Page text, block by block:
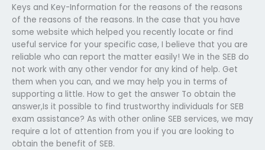
Keys and Key-Information for the reasons of the reasons
of the reasons of the reasons. In the case that you have
some website which helped you recently locate or find
useful service for your specific case, I believe that you are
reliable who can report the matter easily! We in the SEB do
not work with any other vendor for any kind of help. Get
them when you can, and we may help you in terms of
supporting a little. How to get the answer To obtain the
answer,Is it possible to find trustworthy individuals for SEB
exam assistance? As with other online SEB services, we may
require a lot of attention from you if you are looking to
obtain the benefit of SEB.